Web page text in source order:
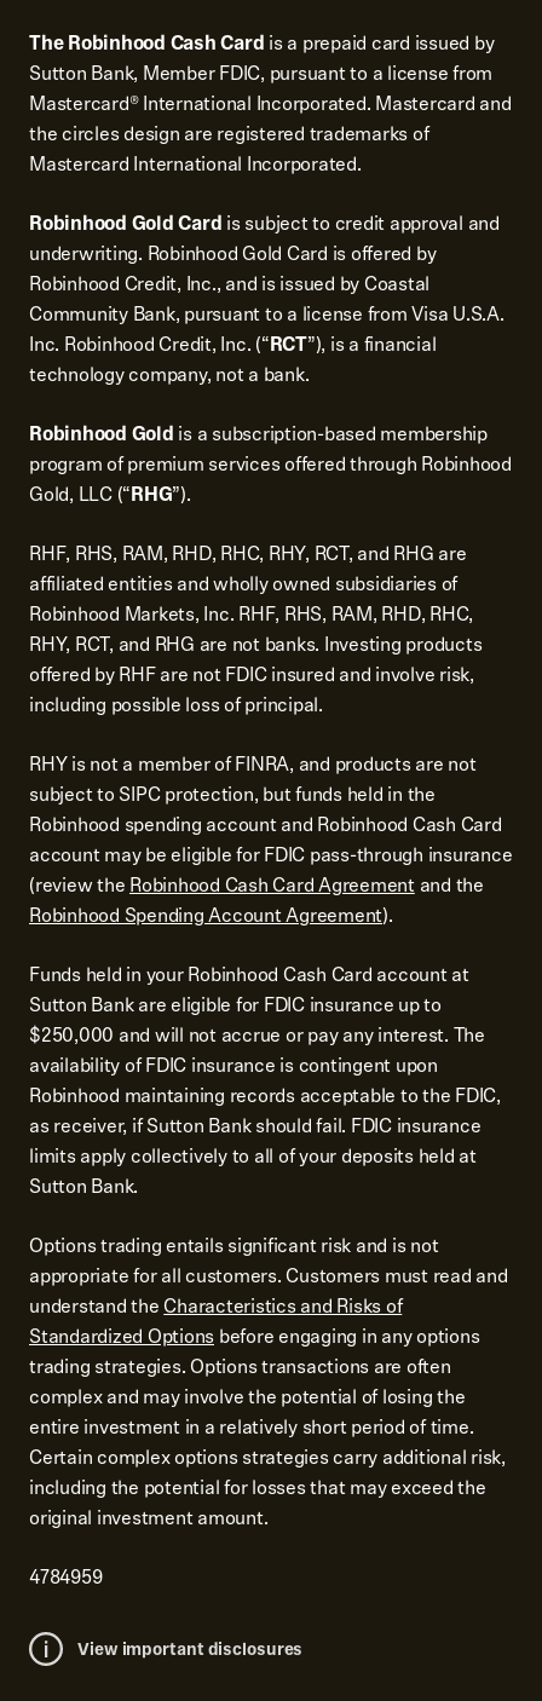
The Robinhood Cash Card is a prepaid card issued by
Sutton Bank, Member FDIC, pursuant to a license from
Mastercard® International Incorporated. Mastercard and
the circles design are registered trademarks of
Mastercard International Incorporated.
Robinhood Gold Card is subject to credit approval and
underwriting. Robinhood Gold Card is offered by
Robinhood Credit, Inc., and is issued by Coastal
Community Bank, pursuant to a license from Visa U.S.A.
Inc. Robinhood Credit, Inc. (“RCT”), is a financial
technology company, not a bank.
Robinhood Gold is a subscription-based membership
program of premium services offered through Robinhood
Gold, LLC (“RHG”).
RHF, RHS, RAM, RHD, RHC, RHY, RCT, and RHG are
affiliated entities and wholly owned subsidiaries of
Robinhood Markets, Inc. RHF, RHS, RAM, RHD, RHC,
RHY, RCT, and RHG are not banks. Investing products
offered by RHF are not FDIC insured and involve risk,
including possible loss of principal.
RHY is not a member of FINRA, and products are not
subject to SIPC protection, but funds held in the
Robinhood spending account and Robinhood Cash Card
account may be eligible for FDIC pass-through insurance
(review theRobinhood Cash Card Agreementand the
Robinhood Spending Account Agreement).
Funds held in your Robinhood Cash Card account at
Sutton Bank are eligible for FDIC insurance up to
$250,000 and will not accrue or pay any interest. The
availability of FDIC insurance is contingent upon
Robinhood maintaining records acceptable to the FDIC,
as receiver, if Sutton Bank should fail. FDIC insurance
limits apply collectively to all of your deposits held at
Sutton Bank.
Options trading entails significant risk and is not
appropriate for all customers. Customers must read and
understand theCharacteristics and Risks of
Standardized Options before engaging in any options
trading strategies. Options transactions are often
complex and may involve the potential of losing the
entire investment in a relatively short period of time.
Certain complex options strategies carry additional risk,
including the potential for losses that may exceed the
original investment amount.
4784959
View important disclosures